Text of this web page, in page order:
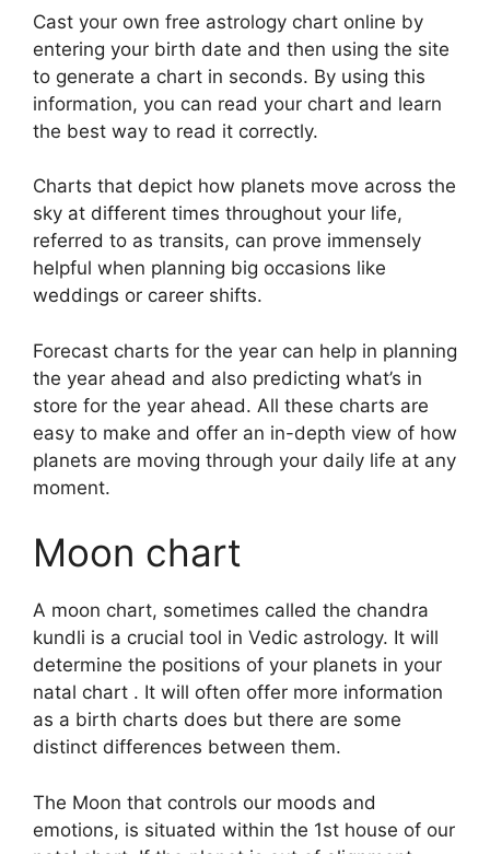
Cast your own free astrology chart online by
entering your birth date and then using the site
to generate a chart in seconds. By using this
information, you can read your chart and learn
the best way to read it correctly.
Charts that depict how planets move across the
sky at different times throughout your life,
referred to as transits, can prove immensely
helpful when planning big occasions like
weddings or career shifts.
Forecast charts for the year can help in planning
the year ahead and also predicting what’s in
store for the year ahead. All these charts are
easy to make and offer an in-depth view of how
planets are moving through your daily life at any
moment.
Moon chart
A moon chart, sometimes called the chandra
kundli is a crucial tool in Vedic astrology. It will
determine the positions of your planets in your
natal chart . It will often offer more information
as a birth charts does but there are some
distinct differences between them.
The Moon that controls our moods and
emotions, is situated within the 1st house of our